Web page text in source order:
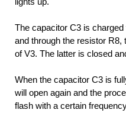
The capacitor C3 is
and through the resistor R8,
of V3. The latter is closed
When the capacitor C3 is
will open again and the
flash with a certain